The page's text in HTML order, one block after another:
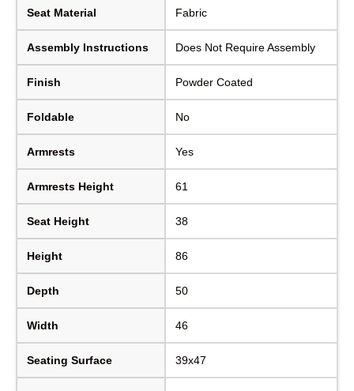
Seat Material Fabric
Assembly Instructions Does Not Require Assembly
Finish Powder Coated
Foldable No
Armrests Yes
Armrests Height 61
Seat Height 38
Height 86
Depth 50
Width 46
Seating Surface 39x47